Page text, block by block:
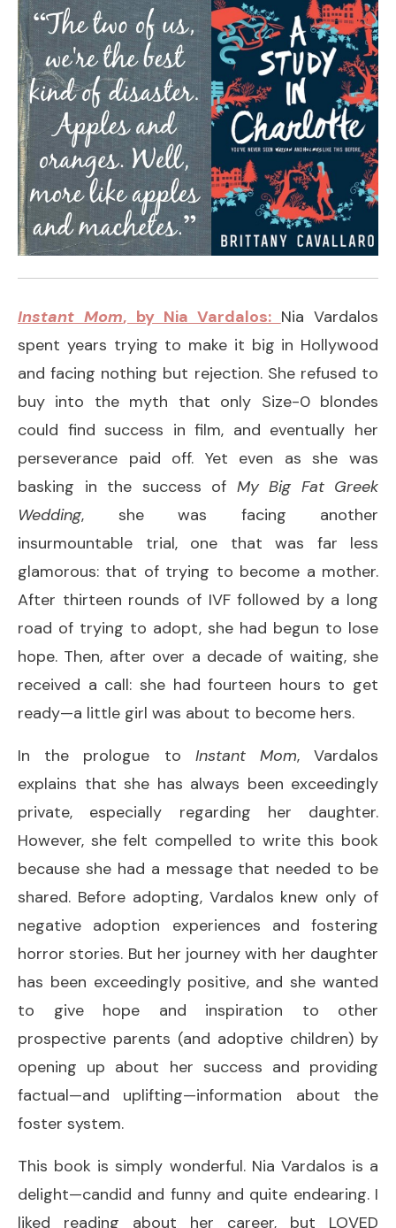
Instant Mom, by Nia Vardalos: Nia Vardalos
spent years trying to make it big in Hollywood
and facing nothing but rejection. She refused to
buy into the myth that only Size-0 blondes
could find success in film, and eventually her
perseverance paid off. Yet even as she was
basking in the success of My Big Fat Greek
Wedding, she was facing another
insurmountable trial, one that was far less
glamorous: that of trying to become a mother.
After thirteen rounds of IVF followed by a long
road of trying to adopt, she had begun to lose
hope. Then, after over a decade of waiting, she
received a call: she had fourteen hours to get
ready—a little girl was about to become hers.
In the prologue to Instant Mom, Vardalos
explains that she has always been exceedingly
private, especially regarding her daughter.
However, she felt compelled to write this book
because she had a message that needed to be
shared. Before adopting, Vardalos knew only of
negative adoption experiences and fostering
horror stories. But her journey with her daughter
has been exceedingly positive, and she wanted
to give hope and inspiration to other
prospective parents (and adoptive children) by
opening up about her success and providing
factual—and uplifting—information about the
foster system.
This book is simply wonderful. Nia Vardalos is a
delight—candid and funny and quite endearing. I
liked reading about her career, but LOVED